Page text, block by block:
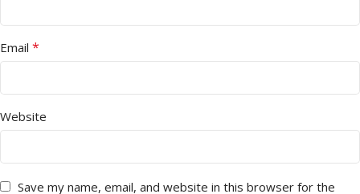
Email *
Website
Save my name, email, and website in this browser for the